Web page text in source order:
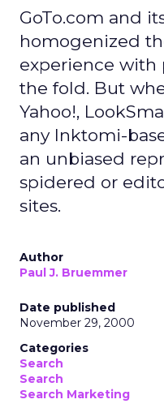
GoTo.com and
homogenized
experience with
the fold. But
Yahoo!,
any Inktomi-
an unbiased
spidered or
sites.
Author
Paul J. Bruemmer
Date published
November 29, 2000
Categories
Search
Search
Search Marketing